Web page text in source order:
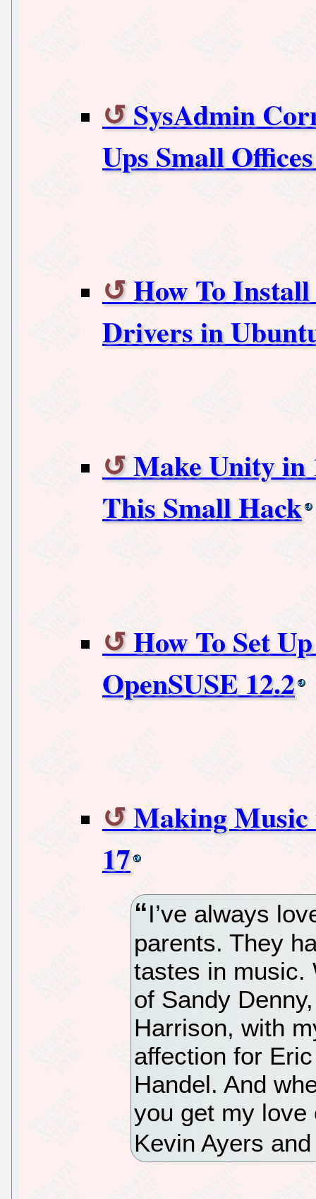
SysAdmin
Ups Small
How To
Drivers in
Make Unity in
This Small Hack
How To Set
OpenSUSE 12.2
Making Music
17
I’ve always
parents. They
tastes in music.
of Sandy
Harrison, with
affection for
Handel. And
you get my
Kevin Ayers